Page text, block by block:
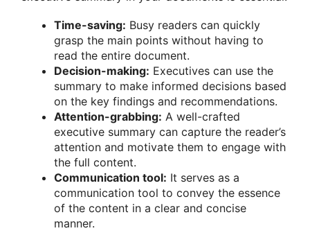
Time-saving: Busy readers can quickly
grasp the main points without having to
read the entire document.
Decision-making: Executives can use the
summary to make informed decisions based
on the key findings and recommendations.
Attention-grabbing: A well-crafted
executive summary can capture the reader’s
attention and motivate them to engage with
the full content.
Communication tool: It serves as a
communication tool to convey the essence
of the content in a clear and concise
manner.